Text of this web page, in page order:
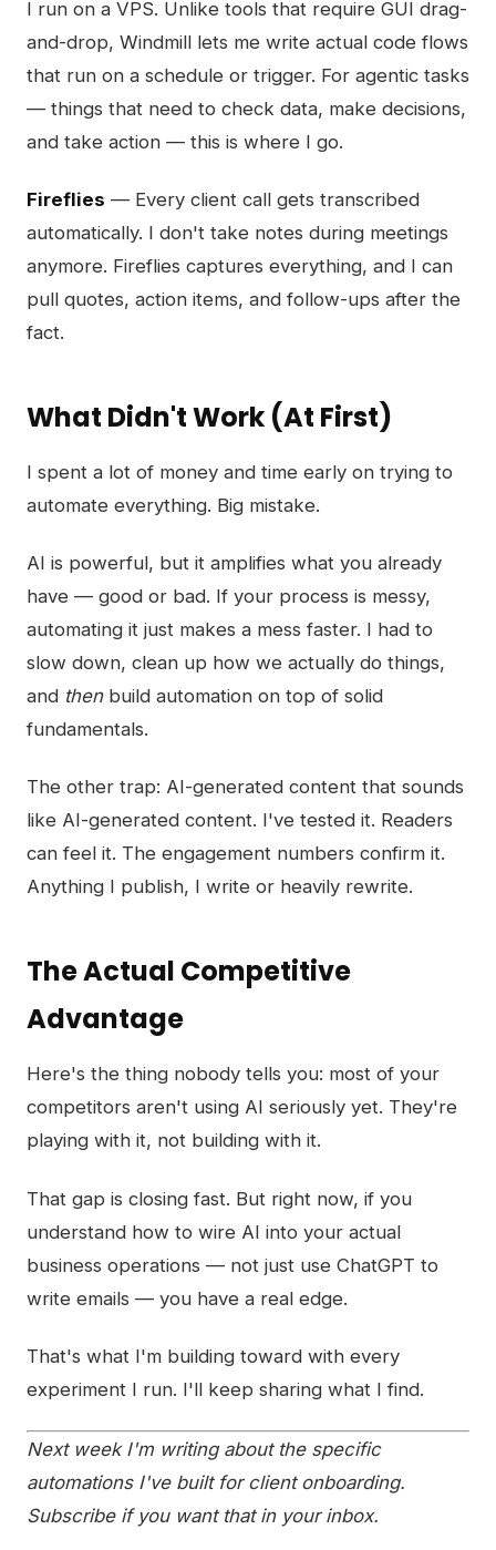
I run on a VPS. Unlike tools that require GUI drag-
and-drop, Windmill lets me write actual code flows
that run on a schedule or trigger. For agentic tasks
— things that need to check data, make decisions,
and take action — this is where I go.
Fireflies — Every client call gets transcribed
automatically. I don't take notes during meetings
anymore. Fireflies captures everything, and I can
pull quotes, action items, and follow-ups after the
fact.
What Didn't Work (At First)
I spent a lot of money and time early on trying to
automate everything. Big mistake.
AI is powerful, but it amplifies what you already
have — good or bad. If your process is messy,
automating it just makes a mess faster. I had to
slow down, clean up how we actually do things,
and thenbuild automation on top of solid
fundamentals.
The other trap: AI-generated content that sounds
like AI-generated content. I've tested it. Readers
can feel it. The engagement numbers confirm it.
Anything I publish, I write or heavily rewrite.
The Actual Competitive
Advantage
Here's the thing nobody tells you: most of your
competitors aren't using AI seriously yet. They're
playing with it, not building with it.
That gap is closing fast. But right now, if you
understand how to wire AI into your actual
business operations — not just use ChatGPT to
write emails — you have a real edge.
That's what I'm building toward with every
experiment I run. I'll keep sharing what I find.
Next week I'm writing about the specific
automations I've built for client onboarding.
Subscribe if you want that in your inbox.